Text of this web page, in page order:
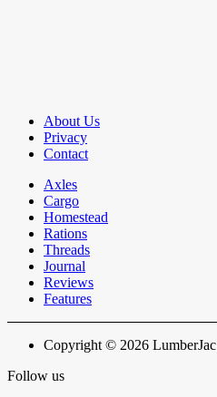
About Us
Privacy
Contact
Axles
Cargo
Homestead
Rations
Threads
Journal
Reviews
Features
Copyright © 2026 LumberJac
Follow us